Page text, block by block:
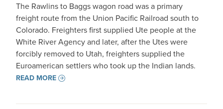
The Rawlins to Baggs wagon road was a primary
freight route from the Union Pacific Railroad south to
Colorado. Freighters first supplied Ute people at the
White River Agency and later, after the Utes were
forcibly removed to Utah, freighters supplied the
Euroamerican settlers who took up the Indian lands.
READ MORE